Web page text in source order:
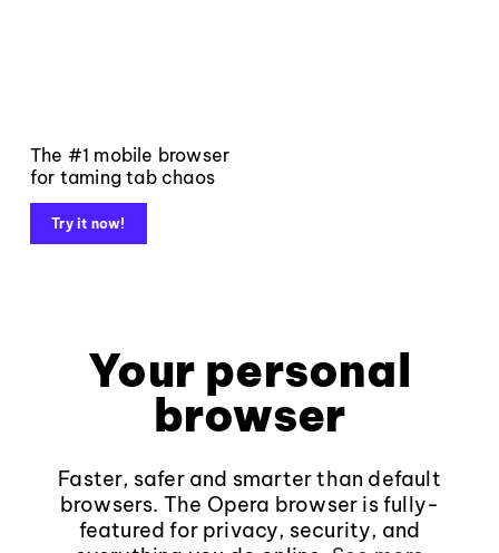
The #1 mobile browser
for taming tab chaos
Try it now!
Your personal
browser
Faster, safer and smarter than default
browsers. The Opera browser is fully-
featured for privacy, security, and